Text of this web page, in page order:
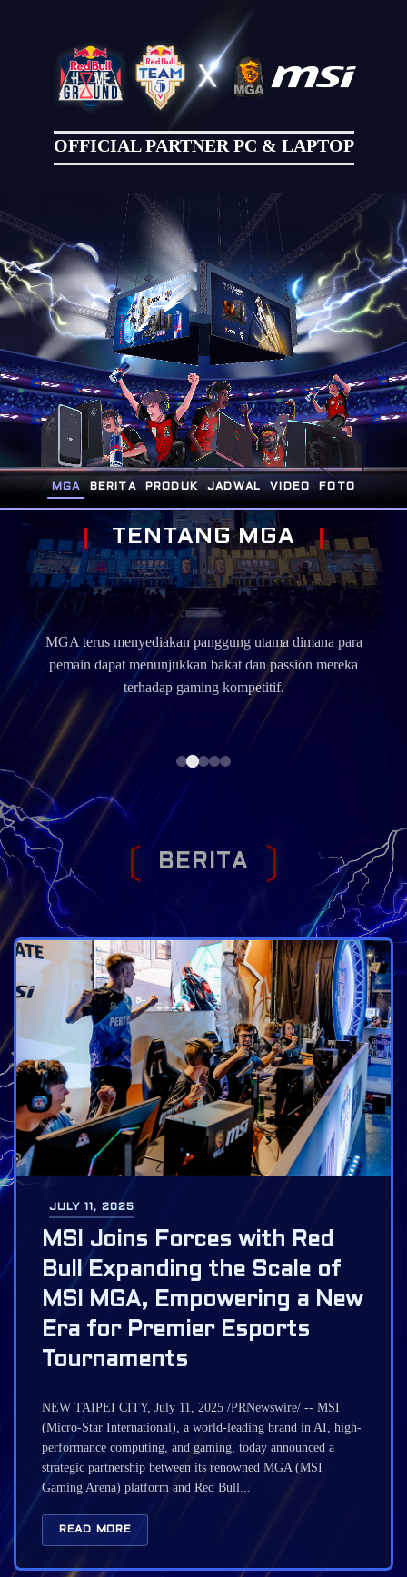
OFFICIAL PARTNER PC & LAPTOP
MGA BERITA PRODUK JADWAL VIDEO FOTO
T ENTANG MGA
MGA terus menyediakan panggung utama dimana para
pemain dapat menunjukkan bakat dan passion mereka
terhadap gaming kompetitif.
B E R A
JULY 11, 2025
MSI Joins Forces with Red
Bull Expanding the Scale of
MSI MGA, Empowering a New
Era for Premier Esports
Tournaments
NEW TAIPEI CITY, July 11, 2025 /PRNewswire/ -- MSI
(Micro-Star International), a world-leading brand in AI, high-
performance computing, and gaming, today announced a
strategic partnership between its renowned MGA (MSI
Gaming Arena) platform and Red Bull...
READ MORE